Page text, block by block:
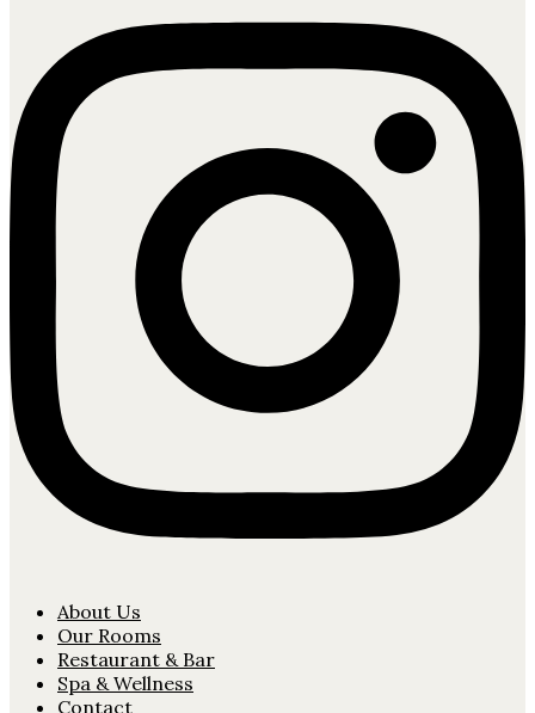
About Us
Our Rooms
Restaurant & Bar
Spa & Wellness
Contact